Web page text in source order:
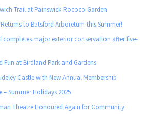
Trail at Painswick Rococo Garden
to Batsford Arboretum this Summer!
completes major exterior conservation after five-
Fun at Birdland Park and Gardens
Castle with New Annual Membership
– Summer Holidays 2025
Theatre Honoured Again for Community